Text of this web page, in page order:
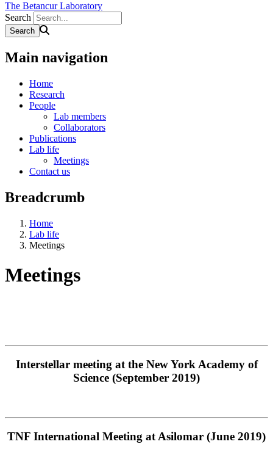
The Betancur Laboratory
Search
Main navigation
Home
Research
People
Lab members
Collaborators
Publications
Lab life
Meetings
Contact us
Breadcrumb
Home
Lab life
Meetings
Meetings
Interstellar meeting at the New York Academy of
Science (September 2019)
TNF International Meeting at Asilomar (June 2019)